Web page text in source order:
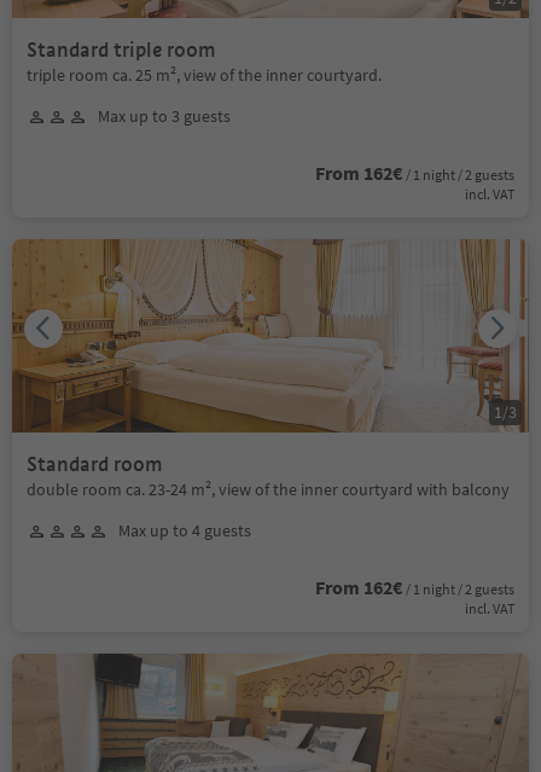
Standard triple room
triple room ca. 25 m², view of the inner courtyard.
Max up to 3 guests
From 162€ / 1 night / 2 guests
incl. VAT
Standard room
double room ca. 23-24 m², view of the inner courtyard with balcony
Max up to 4 guests
From 162€ / 1 night / 2 guests
incl. VAT
1/3